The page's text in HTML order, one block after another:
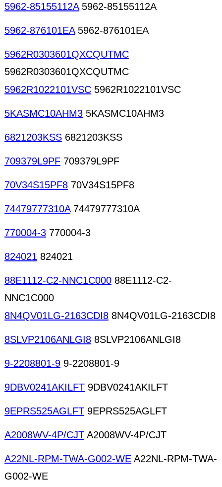
5962-85155112A5962-85155112A
5962-876101EA5962-876101EA
5962R0303601QXCQUTMC
5962R0303601QXCQUTMC
5962R1022101VSC 5962R1022101VSC
5KASMC10AHM3 5KASMC10AHM3
6821203KSS 6821203KSS
709379L9PF 709379L9PF
70V34S15PF8 70V34S15PF8
74479777310A74479777310A
770004-3 770004-3
824021 824021
88E1112-C2-NNC1C000 88E1112-C2-
NNC1C000
8N4QV01LG-2163CDI8 8N4QV01LG-2163CDI8
8SLVP2106ANLGI8 8SLVP2106ANLGI8
9-2208801-9 9-2208801-9
9DBV0241AKILFT 9DBV0241AKILFT
9EPRS525AGLFT 9EPRS525AGLFT
A2008WV-4P/CJT A2008WV-4P/CJT
A22NL-RPM-TWA-G002-WE A22NL-RPM-TWA-
G002-WE